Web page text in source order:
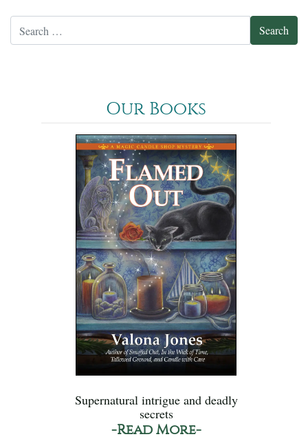
Our Books
Supernatural intrigue and deadly
secrets
-Read More-